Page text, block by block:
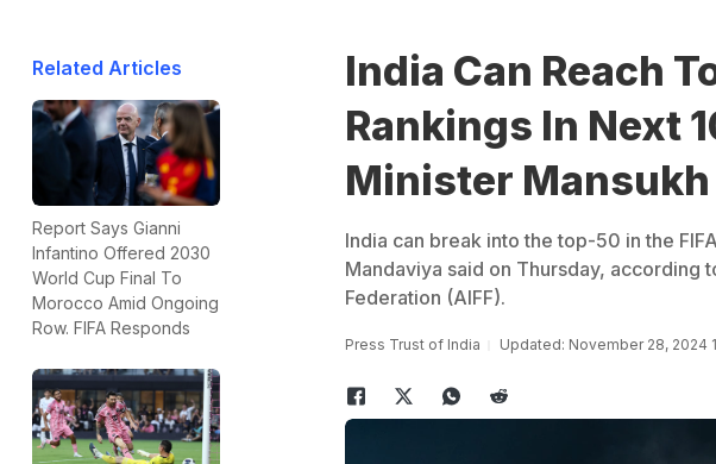
Related Articles
Report Says Gianni
Infantino Offered 2030
World Cup Final To
Morocco Amid Ongoing
Row. FIFA Responds
India Can Reach
Rankings In Next
Minister
India can break into the top-50 in the
Mandaviya said on Thursday, according
Federation (AIFF).
Press Trust of India Updated: November 28, 2024